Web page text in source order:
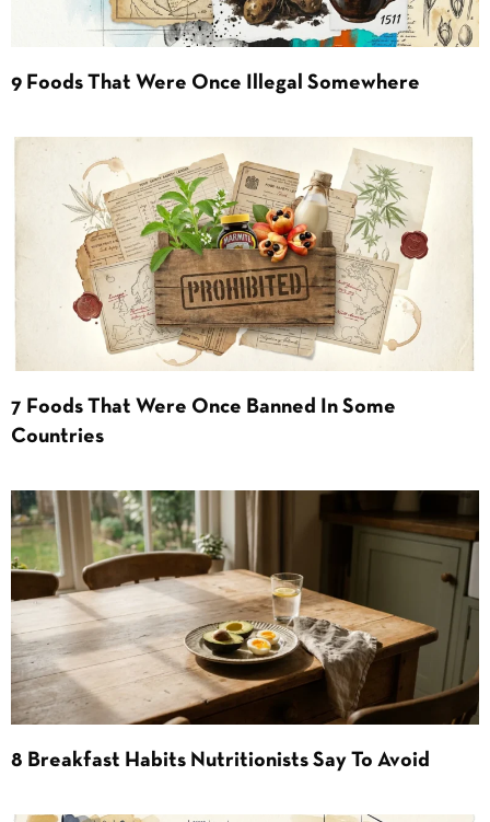
9 Foods That Were Once Illegal Somewhere
7 Foods That Were Once Banned In Some
Countries
8 Breakfast Habits Nutritionists Say To Avoid